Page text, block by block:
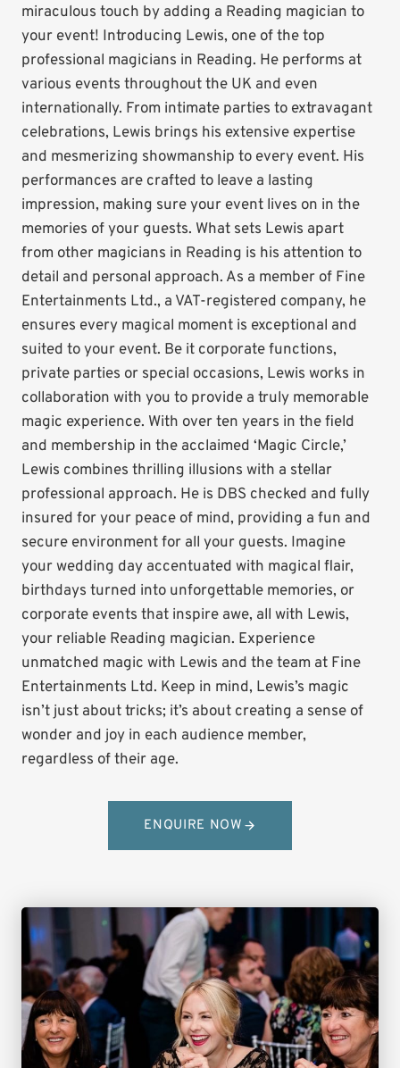
miraculous touch by adding a Reading magician to
your event! Introducing Lewis, one of the top
professional magicians in Reading. He performs at
various events throughout the UK and even
internationally. From intimate parties to extravagant
celebrations, Lewis brings his extensive expertise
and mesmerizing showmanship to every event. His
performances are crafted to leave a lasting
impression, making sure your event lives on in the
memories of your guests. What sets Lewis apart
from other magicians in Reading is his attention to
detail and personal approach. As a member of Fine
Entertainments Ltd., a VAT-registered company, he
ensures every magical moment is exceptional and
suited to your event. Be it corporate functions,
private parties or special occasions, Lewis works in
collaboration with you to provide a truly memorable
magic experience. With over ten years in the field
and membership in the acclaimed ‘Magic Circle,’
Lewis combines thrilling illusions with a stellar
professional approach. He is DBS checked and fully
insured for your peace of mind, providing a fun and
secure environment for all your guests. Imagine
your wedding day accentuated with magical flair,
birthdays turned into unforgettable memories, or
corporate events that inspire awe, all with Lewis,
your reliable Reading magician. Experience
unmatched magic with Lewis and the team at Fine
Entertainments Ltd. Keep in mind, Lewis’s magic
isn’t just about tricks; it’s about creating a sense of
wonder and joy in each audience member,
regardless of their age.
ENQUIRE NOW